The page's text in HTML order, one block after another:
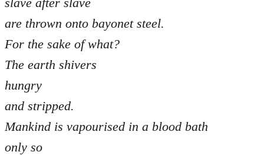
are thrown onto bayonet steel.
For the sake of what?
The earth shivers
hungry
and stripped.
Mankind is vapourised in a blood bath
only so